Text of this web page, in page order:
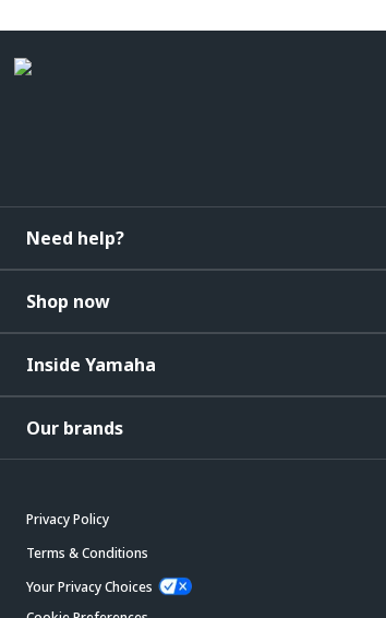
Need help?
Shop now
Inside Yamaha
Our brands
Privacy Policy
Terms & Conditions
Your Privacy Choices